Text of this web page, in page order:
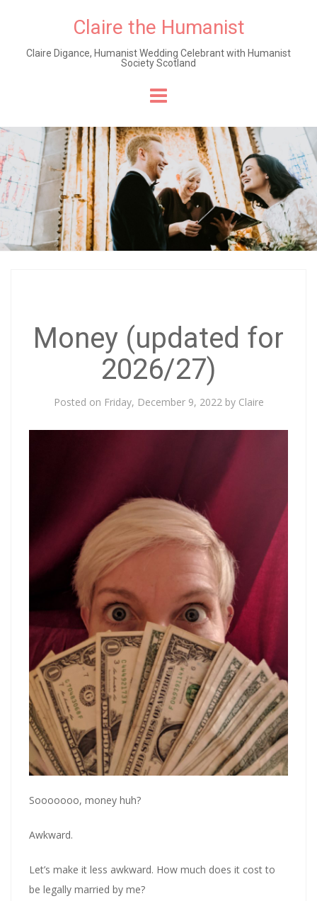
Claire the Humanist
Claire Digance, Humanist Wedding Celebrant with Humanist
Society Scotland
to
content
Money (updated for
2026/27)
Posted on Friday, December 9, 2022by Claire
Sooooooo, money huh?
Awkward.
Let’s make it less awkward. How much does it cost to
be legally married by me?